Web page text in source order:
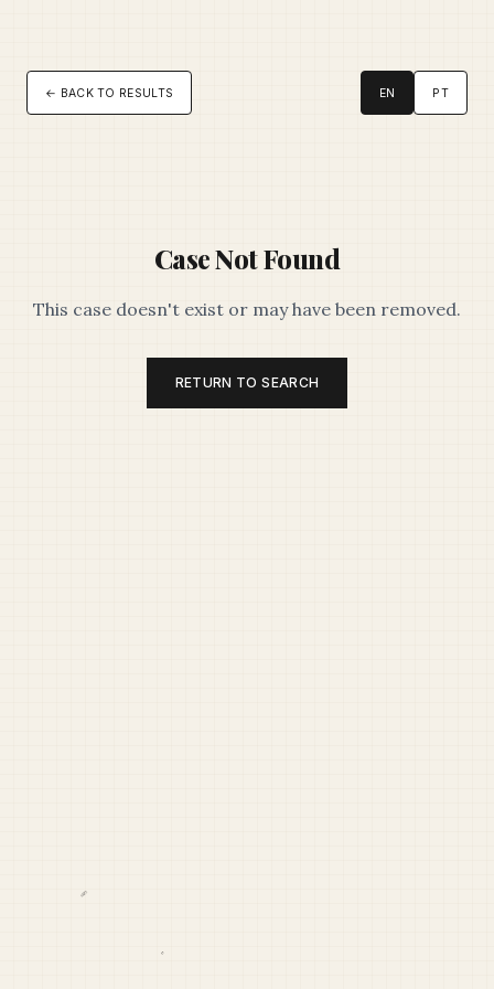
← BACK TO RESULTS EN PT
Case Not Found
This case doesn't exist or may have been removed.
RETURN TO SEARCH